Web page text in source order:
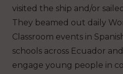
visited the ship and/or
They beamed out daily
Classroom events in
schools across Ecuador
engage young people in